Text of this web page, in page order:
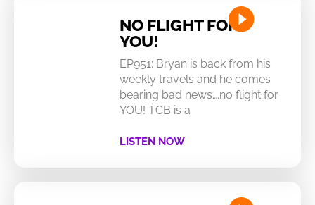
NO FLIGHT FOR
YOU!
EP951: Bryan is back from his
weekly travels and he comes
bearing bad news….no flight for
YOU! TCB is a
LISTEN NOW